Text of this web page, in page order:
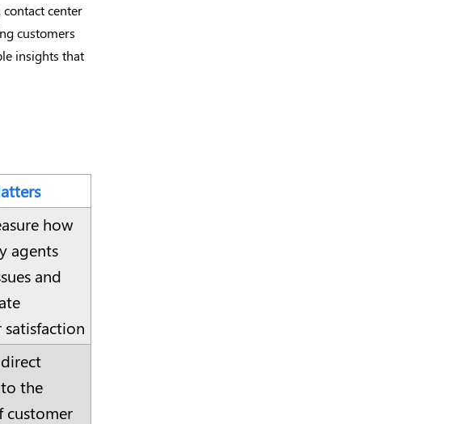
center
customers
insights that
how
agents
and
satisfaction
the
customer